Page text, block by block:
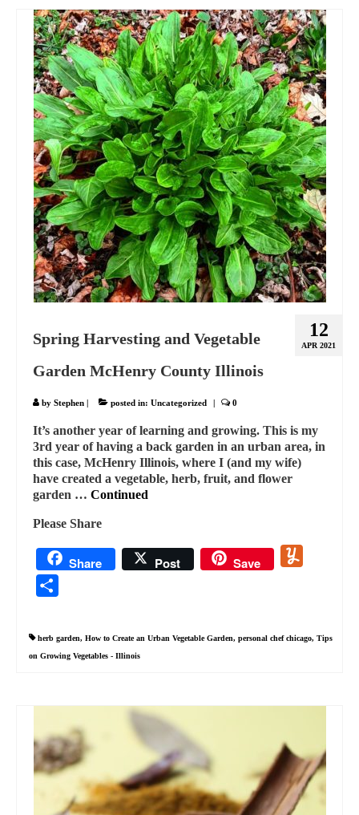
12
APR 2021
Spring Harvesting and Vegetable
Garden McHenry County Illinois
by Stephen | posted in: Uncategorized | 0
It’s another year of learning and growing. This is my
3rd year of having a back garden in an urban area, in
this case, McHenry Illinois, where I (and my wife)
have created a vegetable, herb, fruit, and flower
garden … Continued
Please Share
Share Post Save
herb garden, How to Create an Urban Vegetable Garden, personal chef chicago, Tips
on Growing Vegetables - Illinois